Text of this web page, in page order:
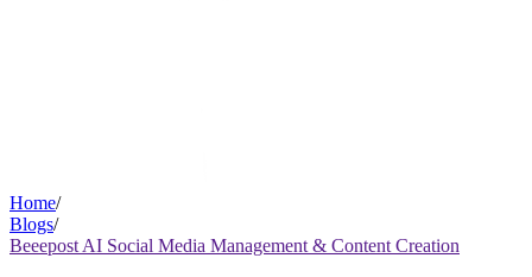
Home/
Blogs/
Beeepost AI Social Media Management & Content Creation